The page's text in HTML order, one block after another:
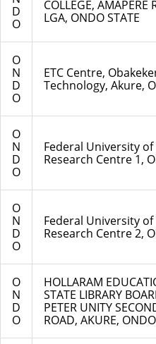
D
O
COLLEGE,
LGA, ONDO STATE
O
N
D
O
ETC Centre,
Technology, Akure,
O
N
D
O
Federal University
Research Centre 1,
O
N
D
O
Federal University
Research Centre 2,
O
N
D
O
HOLLARAM
STATE LIBRARY
PETER UNITY
ROAD, AKURE,